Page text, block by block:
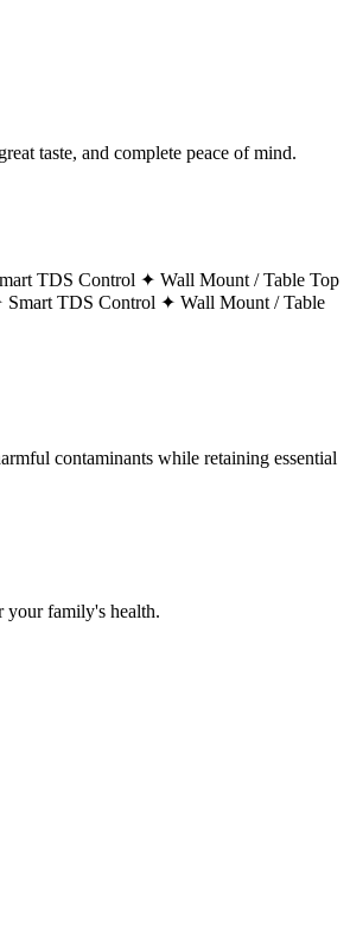
taste, and complete peace of mind.
TDS Control ✦ Wall Mount / Table Top
Smart TDS Control ✦ Wall Mount / Table
contaminants while retaining essential
your family's health.